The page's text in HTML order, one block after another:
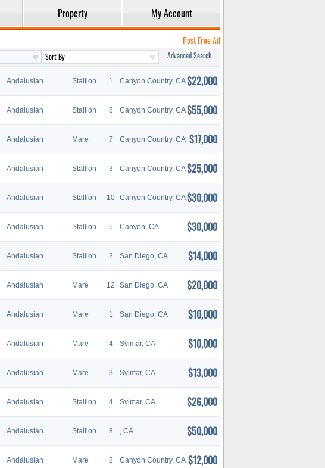
Property My Account
Post Free Ad
Advanced Search
Andalusian Stallion 1 Canyon Country, CA$22,000
Andalusian Stallion 8 Canyon Country, CA$55,000
Andalusian Mare 7 Canyon Country, CA $17,000
Andalusian Stallion 3 Canyon Country, CA$25,000
Andalusian Stallion 10 Canyon Country, CA$30,000
Andalusian Stallion 5 Canyon, CA $30,000
Andalusian Stallion 2 San Diego, CA $14,000
Andalusian Mare 12 San Diego, CA $20,000
Andalusian Mare 1 San Diego, CA $10,000
Andalusian Mare 4 Sylmar, CA $10,000
Andalusian Mare 3 Sylmar, CA $13,000
Andalusian Stallion 4 Sylmar, CA $26,000
Andalusian Stallion 8 , CA $50,000
Andalusian Mare 2 Canyon Country, CA $12,000